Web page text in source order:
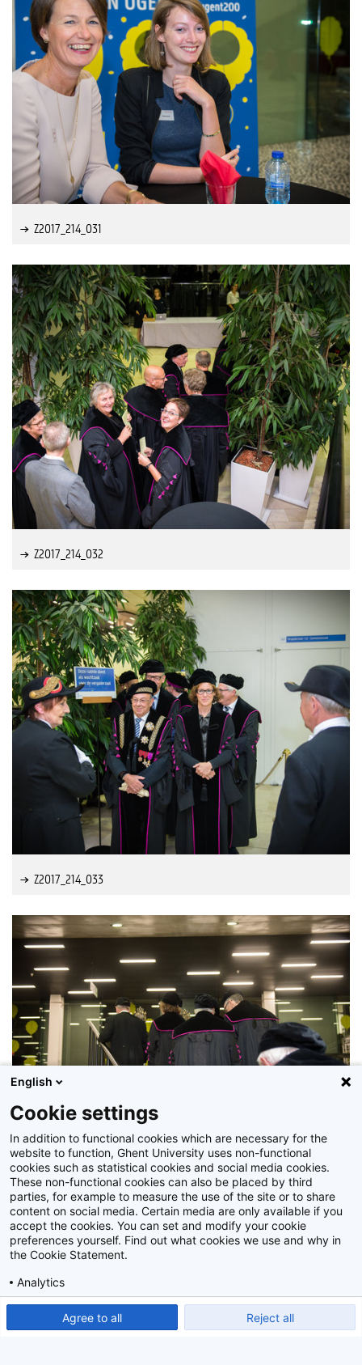
Z2017_214_031
Z2017_214_032
Z2017_214_033
Z2017_214_034
English
Cookie settings
In addition to functional cookies which are necessary for the
website to function, Ghent University uses non-functional
cookies such as statistical cookies and social media cookies.
These non-functional cookies can also be placed by third
parties, for example to measure the use of the site or to share
content on social media. Certain media are only available if you
accept the cookies. You can set and modify your cookie
preferences yourself. Find out what cookies we use and why in
the Cookie Statement.
Analytics
Agree to all Reject all
Show detailed settings Read our Cookie Statement.